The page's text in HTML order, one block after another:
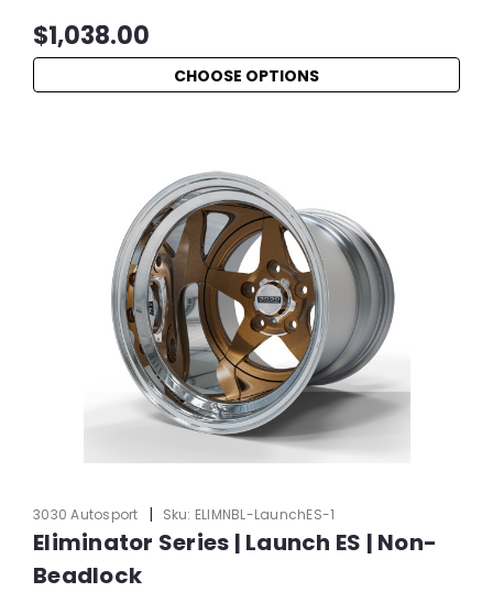
$1,038.00
CHOOSE OPTIONS
3030 Autosport | Sku: ELIMNBL-LaunchES-1
Eliminator Series | Launch ES | Non-
Beadlock